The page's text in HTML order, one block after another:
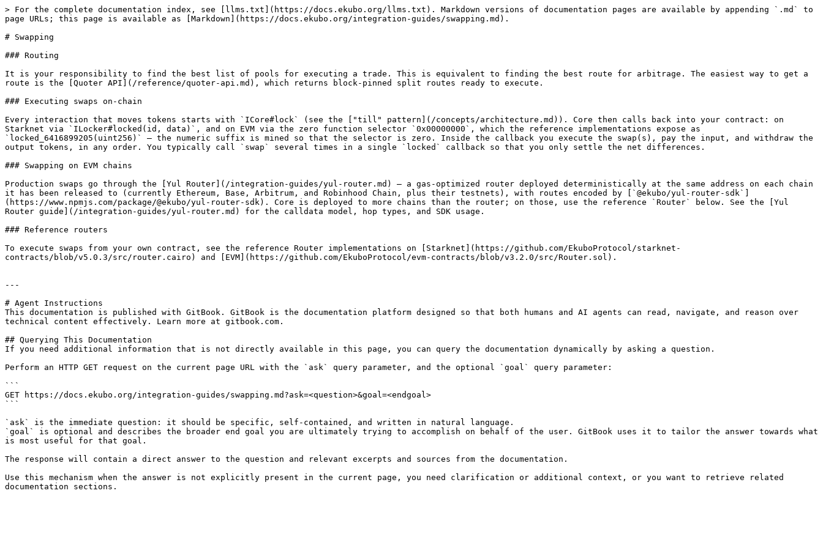
> For the complete documentation index, see [llms.txt](https://docs.ekubo.org/llms.txt). Markdown versions of documentation pages are available by appending `.md` to
page URLs; this page is available as [Markdown](https://docs.ekubo.org/integration-guides/swapping.md).
# Swapping
### Routing
It is your responsibility to find the best list of pools for executing a trade. This is equivalent to finding the best route for arbitrage. The easiest way to get a
route is the [Quoter API](/reference/quoter-api.md), which returns block-pinned split routes ready to execute.
### Executing swaps on-chain
Every interaction that moves tokens starts with `ICore#lock` (see the ["till" pattern](/concepts/architecture.md)). Core then calls back into your contract: on
Starknet via `ILocker#locked(id, data)`, and on EVM via the zero function selector `0x00000000`, which the reference implementations expose as
`locked_6416899205(uint256)` — the numeric suffix is mined so that the selector is zero. Inside the callback you execute the swap(s), pay the input, and withdraw the
output tokens, in any order. You typically call `swap` several times in a single `locked` callback so that you only settle the net differences.
### Swapping on EVM chains
Production swaps go through the [Yul Router](/integration-guides/yul-router.md) — a gas-optimized router deployed deterministically at the same address on each chain
it has been released to (currently Ethereum, Base, Arbitrum, and Robinhood Chain, plus their testnets), with routes encoded by [`@ekubo/yul-router-sdk`]
(https://www.npmjs.com/package/@ekubo/yul-router-sdk). Core is deployed to more chains than the router; on those, use the reference `Router` below. See the [Yul
Router guide](/integration-guides/yul-router.md) for the calldata model, hop types, and SDK usage.
### Reference routers
To execute swaps from your own contract, see the reference Router implementations on [Starknet](https://github.com/EkuboProtocol/starknet-
contracts/blob/v5.0.3/src/router.cairo) and [EVM](https://github.com/EkuboProtocol/evm-contracts/blob/v3.2.0/src/Router.sol).
---
# Agent Instructions
This documentation is published with GitBook. GitBook is the documentation platform designed so that both humans and AI agents can read, navigate, and reason over
technical content effectively. Learn more at gitbook.com.
## Querying This Documentation
If you need additional information that is not directly available in this page, you can query the documentation dynamically by asking a question.
Perform an HTTP GET request on the current page URL with the `ask` query parameter, and the optional `goal` query parameter:
```
GET https://docs.ekubo.org/integration-guides/swapping.md?ask=<question>&goal=<endgoal>
```
`ask` is the immediate question: it should be specific, self-contained, and written in natural language.
`goal` is optional and describes the broader end goal you are ultimately trying to accomplish on behalf of the user. GitBook uses it to tailor the answer towards what
is most useful for that goal.
The response will contain a direct answer to the question and relevant excerpts and sources from the documentation.
Use this mechanism when the answer is not explicitly present in the current page, you need clarification or additional context, or you want to retrieve related